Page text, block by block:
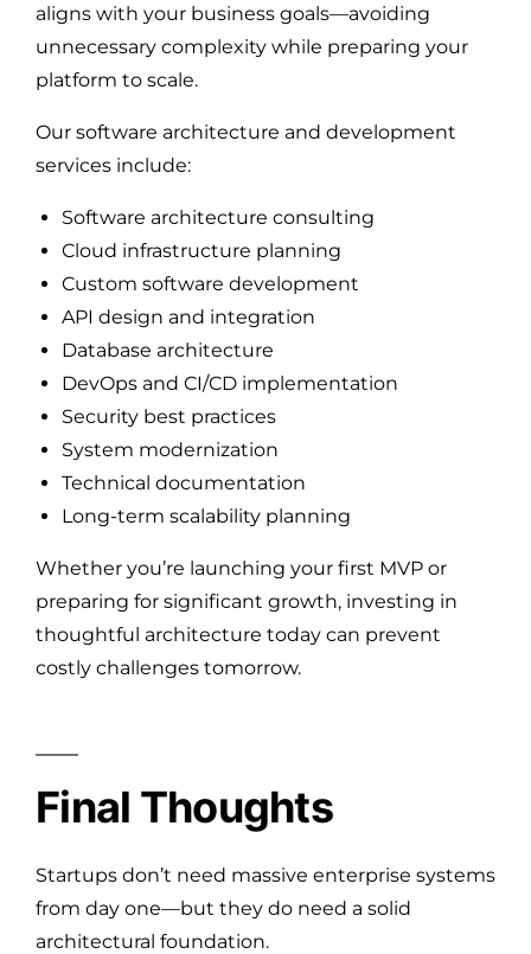
aligns with your business goals—avoiding
unnecessary complexity while preparing your
platform to scale.
Our software architecture and development
services include:
Software architecture consulting
Cloud infrastructure planning
Custom software development
API design and integration
Database architecture
DevOps and CI/CD implementation
Security best practices
System modernization
Technical documentation
Long-term scalability planning
Whether you’re launching your first MVP or
preparing for significant growth, investing in
thoughtful architecture today can prevent
costly challenges tomorrow.
Final Thoughts
Startups don’t need massive enterprise systems
from day one—but they do need a solid
architectural foundation.